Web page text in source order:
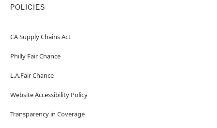
POLICIES
CA Supply Chains Act
Philly Fair Chance
L.A.Fair Chance
Website Accessibility Policy
Transparency in Coverage